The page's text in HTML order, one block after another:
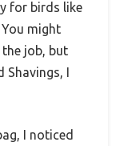
for birds like
might
job, but
Shavings, I
I noticed